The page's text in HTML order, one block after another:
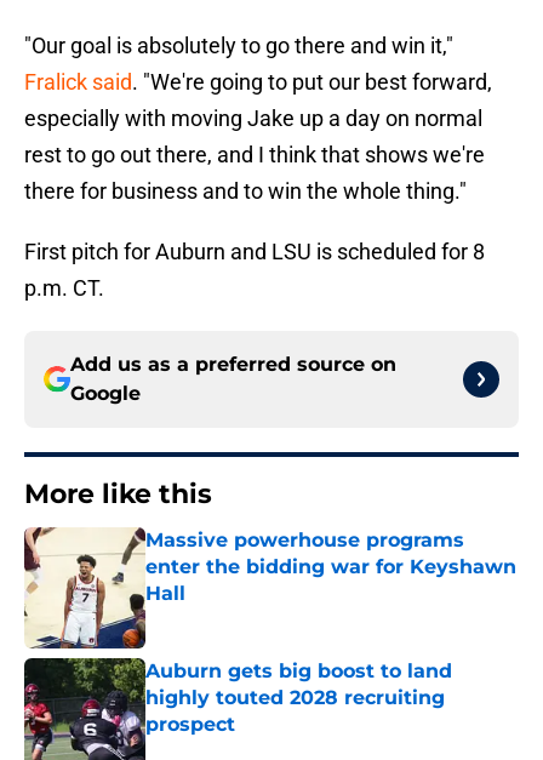
"Our goal is absolutely to go there and win it,"
Fralick said. "We're going to put our best forward,
especially with moving Jake up a day on normal
rest to go out there, and I think that shows we're
there for business and to win the whole thing."
First pitch for Auburn and LSU is scheduled for 8
p.m. CT.
Add us as a preferred source on
Google
More like this
Massive powerhouse programs
enter the bidding war for Keyshawn
Hall
Published by on Invalid Date
Auburn gets big boost to land
highly touted 2028 recruiting
prospect
Published by on Invalid Date